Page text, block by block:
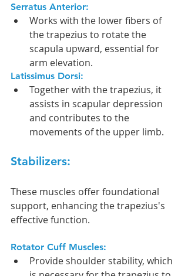
Serratus Anterior:
Works with the lower fibers of
the trapezius to rotate the
scapula upward, essential for
arm elevation.
Latissimus Dorsi:
Together with the trapezius, it
assists in scapular depression
and contributes to the
movements of the upper limb.
Stabilizers:
These muscles offer foundational
support, enhancing the trapezius's
effective function.
Rotator Cuff Muscles:
Provide shoulder stability, which